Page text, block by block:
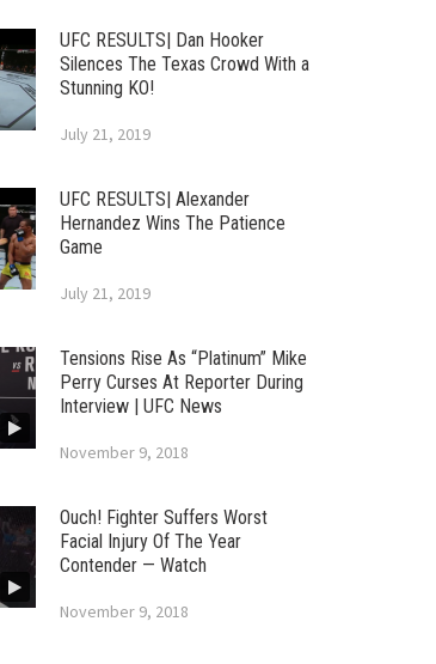
UFC RESULTS| Dan Hooker
Silences The Texas Crowd With a
Stunning KO!
July 21, 2019
UFC RESULTS| Alexander
Hernandez Wins The Patience
Game
July 21, 2019
Tensions Rise As “Platinum” Mike
Perry Curses At Reporter During
Interview | UFC News
November 9, 2018
Ouch! Fighter Suffers Worst
Facial Injury Of The Year
Contender — Watch
November 9, 2018